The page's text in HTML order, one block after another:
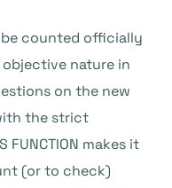
be counted officially
objective nature in
on the new
the strict
FUNCTION makes it
(or to check)